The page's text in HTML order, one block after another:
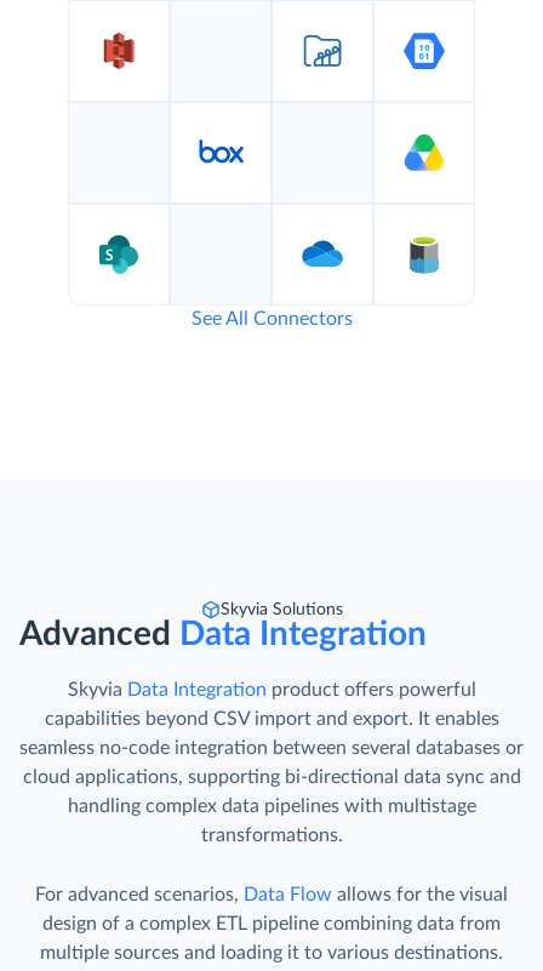
See All Connectors
Skyvia Solutions
Advanced Data Integration
Skyvia Data Integration product offers powerful
capabilities beyond CSV import and export. It enables
seamless no-code integration between several databases or
cloud applications, supporting bi-directional data sync and
handling complex data pipelines with multistage
transformations.
For advanced scenarios, Data Flow allows for the visual
design of a complex ETL pipeline combining data from
multiple sources and loading it to various destinations.